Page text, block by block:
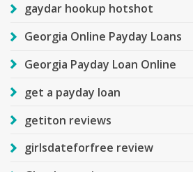
gaydar hookup hotshot
Georgia Online Payday Loans
Georgia Payday Loan Online
get a payday loan
getiton reviews
girlsdateforfree review